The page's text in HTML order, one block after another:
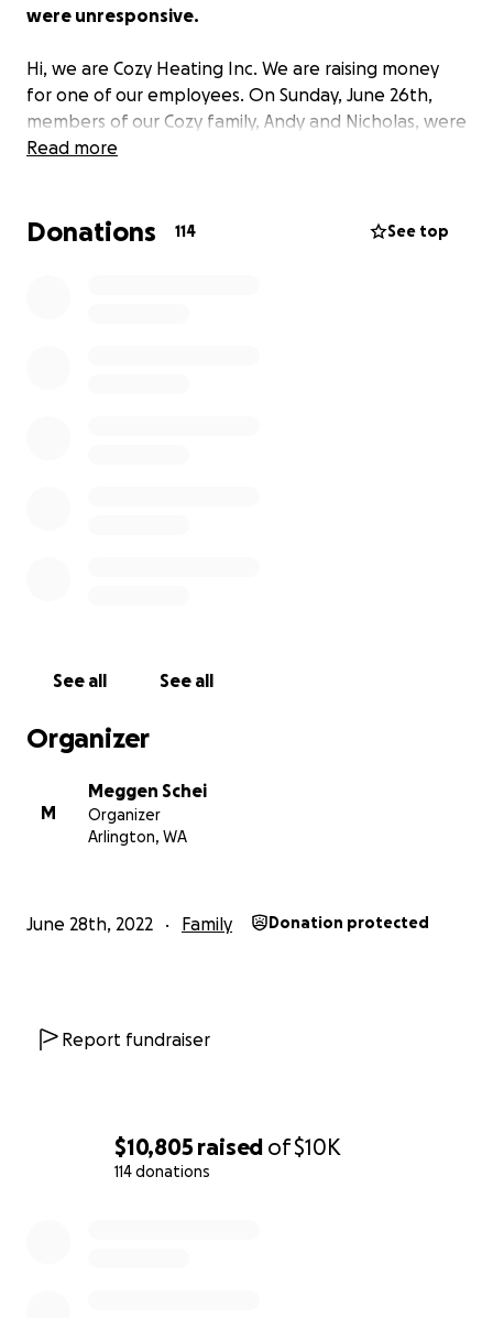
$10,805 raised of$10K
114 donations
were unresponsive.
Hi, we are Cozy Heating Inc. We are raising money
for one of our employees. On Sunday, June 26th,
members of our Cozy family, Andy and Nicholas, were
hit with unimaginable tragedy. Please help in any
Alexis is the stepdaughter of our employee Andy and
park_in_lake_stevens_nid00309.pdf?
j85XVZcVuIspruGn2E7g
Read more
Donations 114 See top
See all See all
Organizer
M
Meggen Schei
Organizer
Arlington, WA
June 28th, 2022 Family Donation protected
Report fundraiser